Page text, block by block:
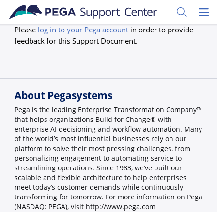
Skip to main content
Toggle
Please log in to your Pega account in order to provide
feedback for this Support Document.
About Pegasystems
Pega is the leading Enterprise Transformation Company™
that helps organizations Build for Change® with
enterprise AI decisioning and workflow automation. Many
of the world’s most influential businesses rely on our
platform to solve their most pressing challenges, from
personalizing engagement to automating service to
streamlining operations. Since 1983, we’ve built our
scalable and flexible architecture to help enterprises
meet today’s customer demands while continuously
transforming for tomorrow. For more information on Pega
(NASDAQ: PEGA), visit http://www.pega.com